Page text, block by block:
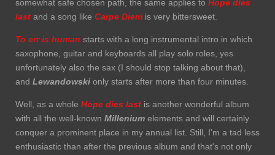
somewhat safe chosen path, the same applies to Hope dies
last and a song like Carpe Diem is very bittersweet.
To err is human starts with a long instrumental intro in which
saxophone, guitar and keyboards all play solo roles, yes
unfortunately also the sax (I should stop talking about that),
and Lewandowski only starts after more than four minutes.
Well, as a whole Hope dies last is another wonderful album
with all the well-known Millenium elements and will certainly
conquer a prominent place in my annual list. Still, I'm a tad less
enthusiastic than after the previous album and that's not only